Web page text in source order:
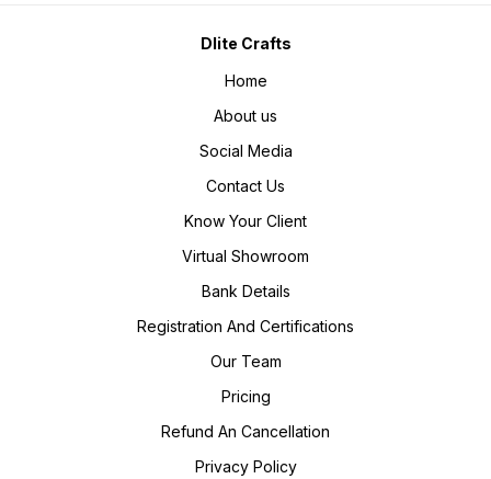
Dlite Crafts
Home
About us
Social Media
Contact Us
Know Your Client
Virtual Showroom
Bank Details
Registration And Certifications
Our Team
Pricing
Refund An Cancellation
Privacy Policy